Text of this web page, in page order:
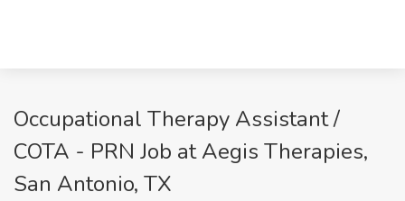
Occupational Therapy Assistant /
COTA - PRN Job at Aegis Therapies,
San Antonio, TX